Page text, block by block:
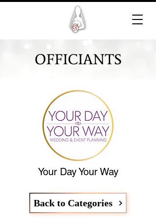
OFFICIANTS
Your Day Your Way
Back to Categories